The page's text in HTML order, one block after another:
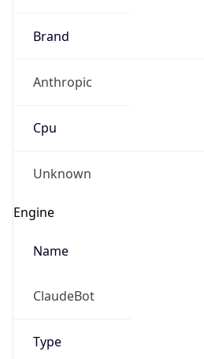
Brand
Anthropic
Cpu
Unknown
Engine
Name
ClaudeBot
Type